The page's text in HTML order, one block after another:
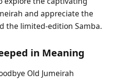
and appreciate the
the limited-edition Samba.
in Meaning
Old Jumeirah